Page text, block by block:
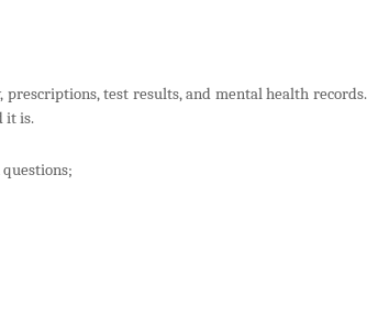
test results, and mental health records.
it is.